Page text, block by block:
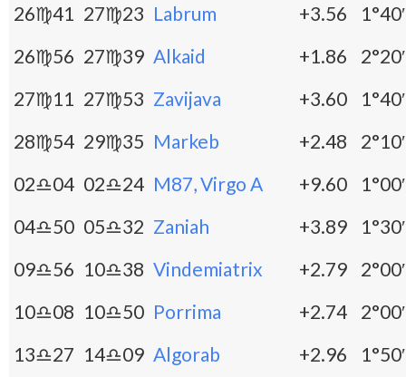
26♍41 27♍23 Labrum +3.56
1°40′
26♍56 27♍39 Alkaid +1.86
2°20′
27♍11 27♍53 Zavijava +3.60
1°40′
28♍54 29♍35 Markeb +2.48
2°10′
02♎04 02♎24 M87, Virgo A +9.60
1°00′
04♎50 05♎32 Zaniah +3.89
1°30′
09♎56 10♎38 Vindemiatrix +2.79
2°00′
10♎08 10♎50 Porrima +2.74
2°00′
13♎27 14♎09 Algorab +2.96
1°50′